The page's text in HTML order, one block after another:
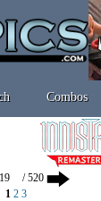
Combos
/ 520
1 2 3